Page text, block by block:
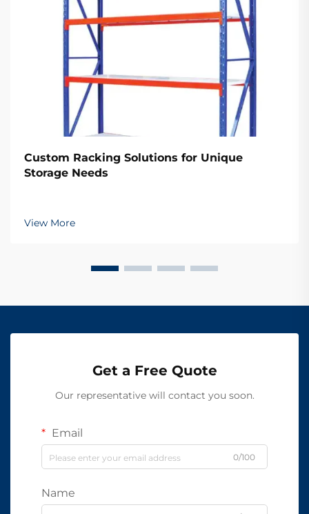
Custom Racking Solutions for Unique
Storage Needs
View More
Get a Free Quote
Our representative will contact you soon.
Email
0/100
Name